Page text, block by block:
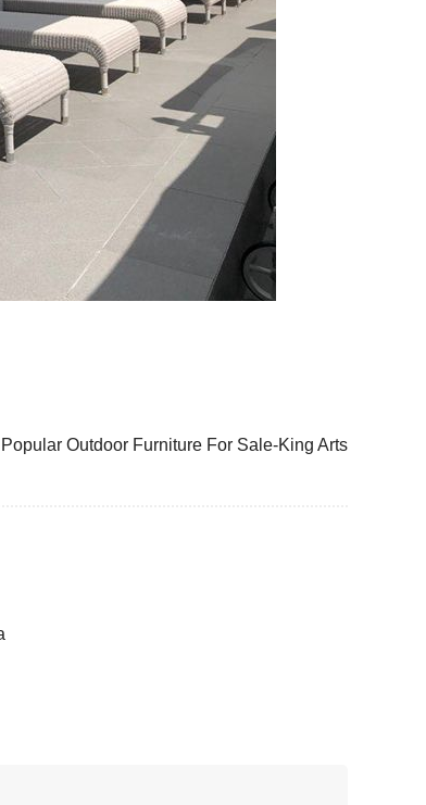
Outdoor Furniture For Sale-King Arts